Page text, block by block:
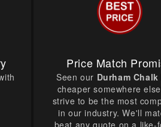
Price Match
Seen our Durham Chalk
cheaper somewhere
strive to be the most
in our industry. We'll